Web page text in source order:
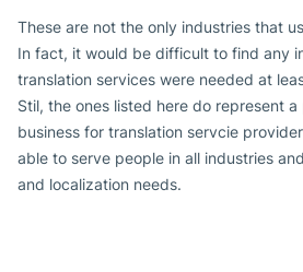
These are not the only industries that
In fact, it would be difficult to find any
translation services were needed at
Stil, the ones listed here do represent
business for translation servcie
able to serve people in all industries
and localization needs.